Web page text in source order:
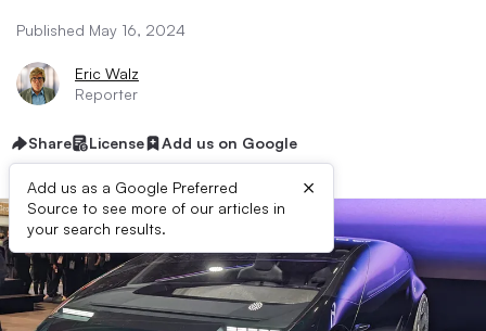
Published May 16, 2024
Eric Walz
Reporter
Share License Add us on Google
Add us as a Google Preferred
Source to see more of our articles in
your search results.
×